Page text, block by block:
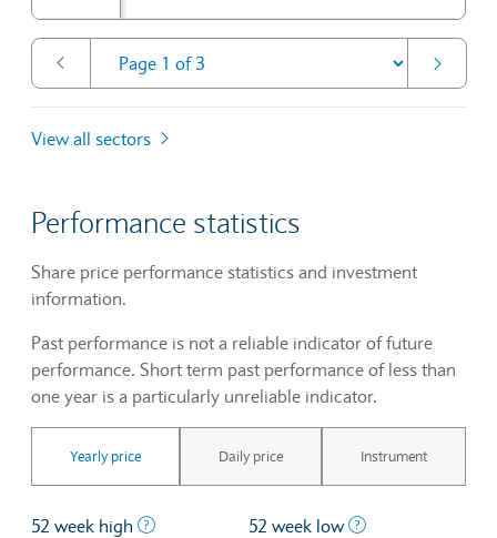
View all sectors
Performance statistics
Share price performance statistics and investment
information.
Past performance is not a reliable indicator of future
performance. Short term past performance of less than
one year is a particularly unreliable indicator.
Yearly price Daily price Instrument
52 week high The highest price at which a stock traded
52 week low